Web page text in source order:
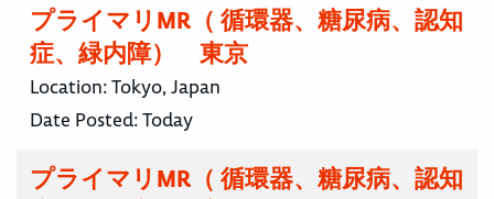
プライマリMR（ 循環器、糖尿病、認知
症、緑内障） 東京
Location:Tokyo, Japan
Date Posted:Today
プライマリMR（ 循環器、糖尿病、認知